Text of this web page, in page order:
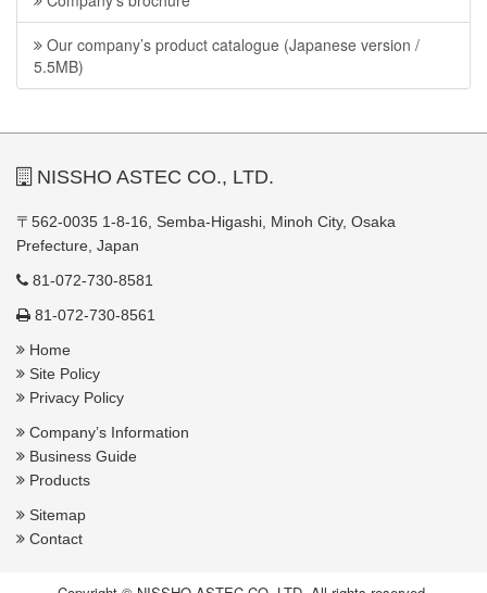
Our company’s product catalogue (Japanese version /
5.5MB)
NISSHO ASTEC CO., LTD.
〒562-0035 1-8-16, Semba-Higashi, Minoh City, Osaka
Prefecture, Japan
81-072-730-8581
81-072-730-8561
Home
Site Policy
Privacy Policy
Company’s Information
Business Guide
Products
Sitemap
Contact